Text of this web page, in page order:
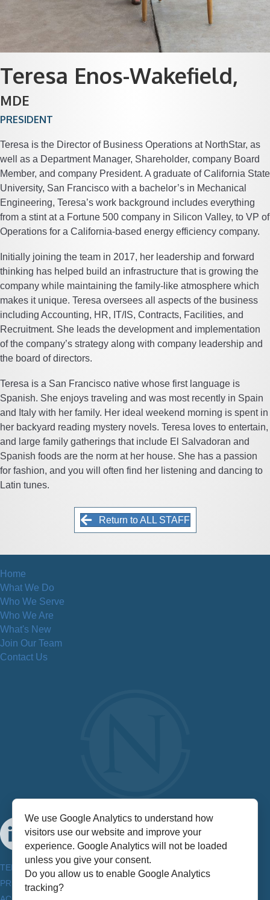
Teresa Enos-Wakefield,
MDE
PRESIDENT
Teresa is the Director of Business Operations at NorthStar, as
well as a Department Manager, Shareholder, company Board
Member, and company President. A graduate of California State
University, San Francisco with a bachelor’s in Mechanical
Engineering, Teresa’s work background includes everything
from a stint at a Fortune 500 company in Silicon Valley, to VP of
Operations for a California-based energy efficiency company.
Initially joining the team in 2017, her leadership and forward
thinking has helped build an infrastructure that is growing the
company while maintaining the family-like atmosphere which
makes it unique. Teresa oversees all aspects of the business
including Accounting, HR, IT/IS, Contracts, Facilities, and
Recruitment. She leads the development and implementation
of the company’s strategy along with company leadership and
the board of directors.
Teresa is a San Francisco native whose first language is
Spanish. She enjoys traveling and was most recently in Spain
and Italy with her family. Her ideal weekend morning is spent in
her backyard reading mystery novels. Teresa loves to entertain,
and large family gatherings that include El Salvadoran and
Spanish foods are the norm at her house. She has a passion
for fashion, and you will often find her listening and dancing to
Latin tunes.
Return to ALL STAFF
Home
What We Do
Who We Serve
Who We Are
What's New
Join Our Team
Contact Us
TERMS & CONDITIONS
PRIVACY POLICY
We use Google Analytics to understand how
visitors use our website and improve your
experience. Google Analytics will not be loaded
unless you give your consent.
Do you allow us to enable Google Analytics
tracking?